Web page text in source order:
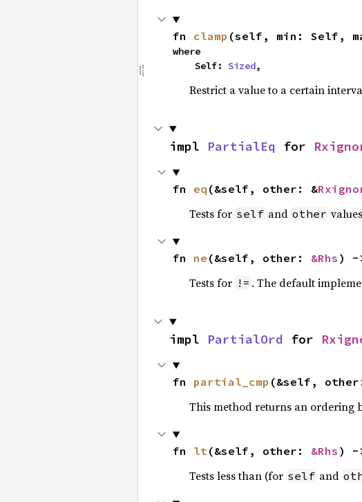
fn clamp (self, min: Self,
where
    Self:
Sized,
Restrict a value to a certain
impl PartialEq for
fn eq (&self, other: &
Tests for self and other
fn ne (&self, other: &Rhs ) -
Tests for != . The default
impl PartialOrd for
fn partial_cmp (&self,
This method returns an ordering
fn lt(&self, other: &Rhs ) -
Tests less than (for self and